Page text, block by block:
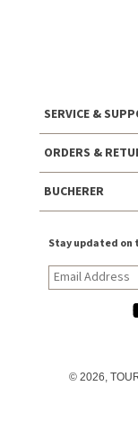
SERVICE &
ORDERS &
BUCHERER
Stay updated on
© 2026,